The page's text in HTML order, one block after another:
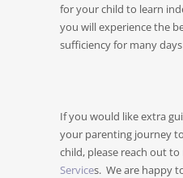
for your child to learn
you will experience the
sufficiency for many
If you would like extra
your parenting journey
child, please reach out to
Services. We are happy